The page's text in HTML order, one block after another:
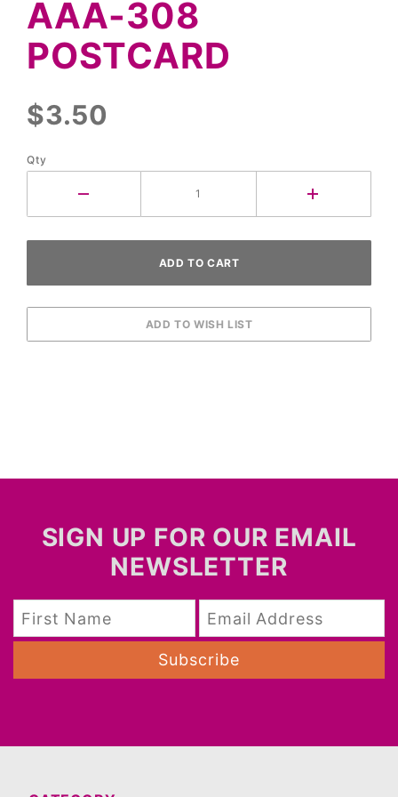
Postcard
AAA-308
POSTCARD
$3.50
Qty
SIGN UP FOR OUR EMAIL
NEWSLETTER
Subscribe